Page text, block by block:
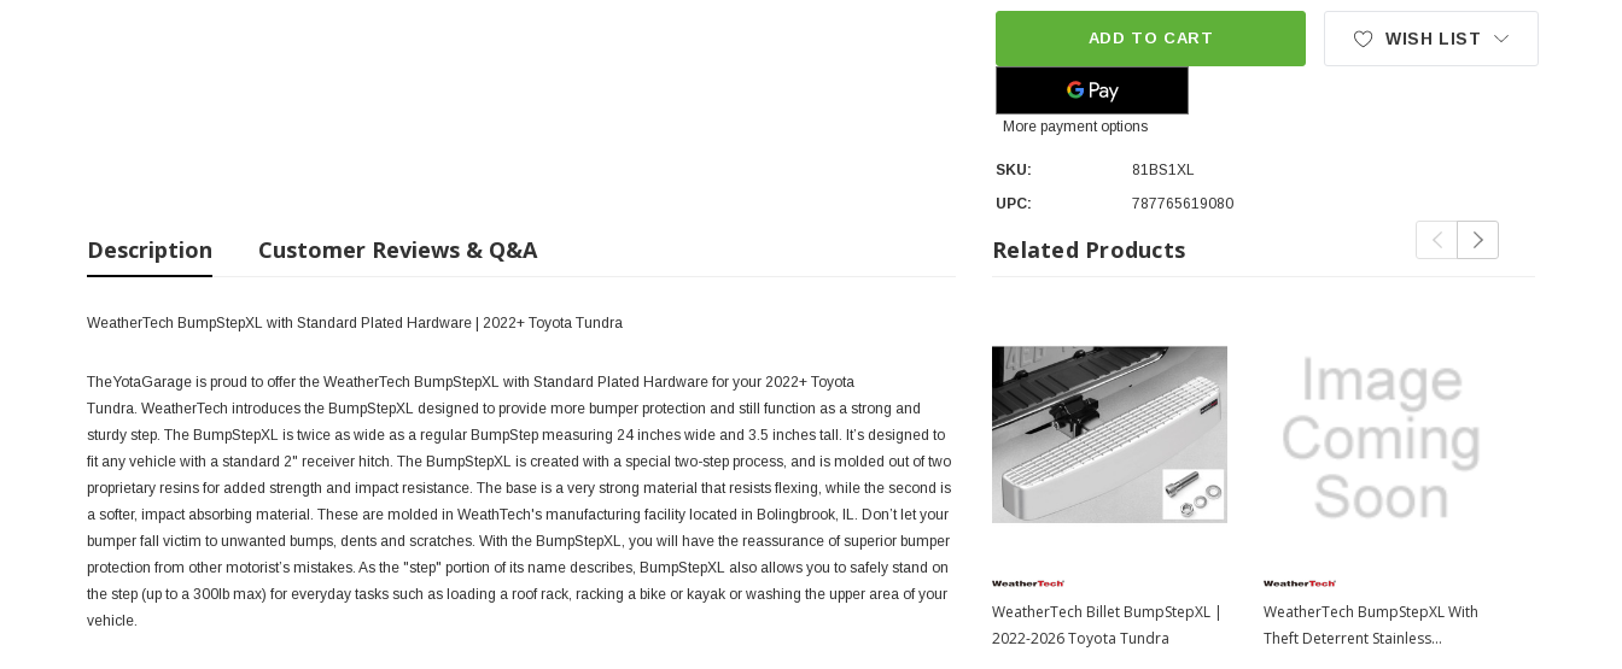
ADD TO CART
More payment options
WISH LIST
SKU:
81BS1XL
UPC:
787765619080
Description Customer Reviews & Q&A
WeatherTech BumpStepXL with Standard Plated Hardware | 2022+ Toyota Tundra
TheYotaGarage is proud to offer the WeatherTech BumpStepXL with Standard Plated Hardware for your 2022+ Toyota
Tundra. WeatherTech introduces the BumpStepXL designed to provide more bumper protection and still function as a strong and
sturdy step. The BumpStepXL is twice as wide as a regular BumpStep measuring 24 inches wide and 3.5 inches tall. It’s designed to
fit any vehicle with a standard 2" receiver hitch. The BumpStepXL is created with a special two-step process, and is molded out of two
proprietary resins for added strength and impact resistance. The base is a very strong material that resists flexing, while the second is
a softer, impact absorbing material. These are molded in WeathTech's manufacturing facility located in Bolingbrook, IL. Don’t let your
bumper fall victim to unwanted bumps, dents and scratches. With the BumpStepXL, you will have the reassurance of superior bumper
protection from other motorist’s mistakes. As the "step" portion of its name describes, BumpStepXL also allows you to safely stand on
the step (up to a 300lb max) for everyday tasks such as loading a roof rack, racking a bike or kayak or washing the upper area of your
vehicle.
Related Products
WeatherTech Billet BumpStepXL |
2022-2026 Toyota Tundra
WeatherTech BumpStepXL With
Theft Deterrent Stainless